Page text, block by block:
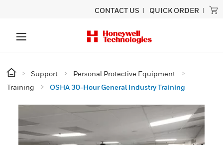
CONTACT US QUICK ORDER
Support
Personal Protective Equipment
Training
OSHA 30-Hour General Industry Training